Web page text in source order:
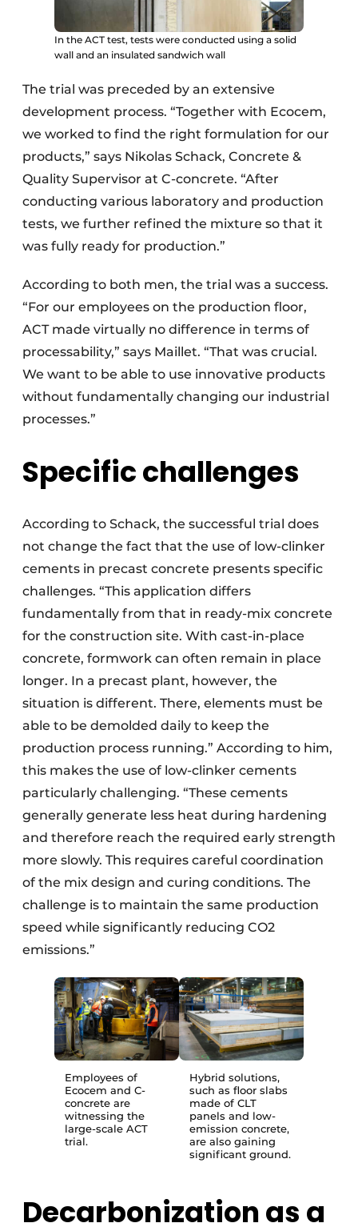
In the ACT test, tests were conducted using a solid
wall and an insulated sandwich wall
The trial was preceded by an extensive
development process. “Together with Ecocem,
we worked to find the right formulation for our
products,” says Nikolas Schack, Concrete &
Quality Supervisor at C-concrete. “After
conducting various laboratory and production
tests, we further refined the mixture so that it
was fully ready for production.”
According to both men, the trial was a success.
“For our employees on the production floor,
ACT made virtually no difference in terms of
processability,” says Maillet. “That was crucial.
We want to be able to use innovative products
without fundamentally changing our industrial
processes.”
Specific challenges
According to Schack, the successful trial does
not change the fact that the use of low-clinker
cements in precast concrete presents specific
challenges. “This application differs
fundamentally from that in ready-mix concrete
for the construction site. With cast-in-place
concrete, formwork can often remain in place
longer. In a precast plant, however, the
situation is different. There, elements must be
able to be demolded daily to keep the
production process running.” According to him,
this makes the use of low-clinker cements
particularly challenging. “These cements
generally generate less heat during hardening
and therefore reach the required early strength
more slowly. This requires careful coordination
of the mix design and curing conditions. The
challenge is to maintain the same production
speed while significantly reducing CO2
emissions.”
Employees of
Ecocem and C-
concrete are
witnessing the
large-scale ACT
trial.
Hybrid solutions,
such as floor slabs
made of CLT
panels and low-
emission concrete,
are also gaining
significant ground.
Decarbonization as a